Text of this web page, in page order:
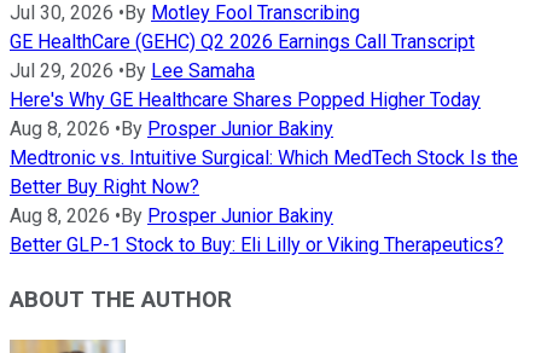
Jul 30, 2026 • By Motley Fool Transcribing
GE HealthCare (GEHC) Q2 2026 Earnings Call Transcript
Jul 29, 2026 • By Lee Samaha
Here's Why GE Healthcare Shares Popped Higher Today
Aug 8, 2026 • By Prosper Junior Bakiny
Medtronic vs. Intuitive Surgical: Which MedTech Stock Is the
Better Buy Right Now?
Aug 8, 2026 • By Prosper Junior Bakiny
Better GLP-1 Stock to Buy: Eli Lilly or Viking Therapeutics?
ABOUT THE AUTHOR